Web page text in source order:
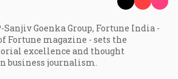
Sanjiv Goenka Group, Fortune India -
Fortune magazine - sets the
excellence and thought
business journalism.